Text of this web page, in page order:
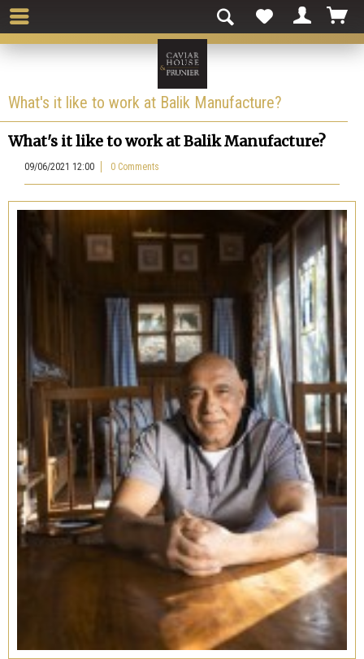
What's it like to work at Balik Manufacture?
What's it like to work at Balik Manufacture?
09/06/2021 12:00 0 Comments